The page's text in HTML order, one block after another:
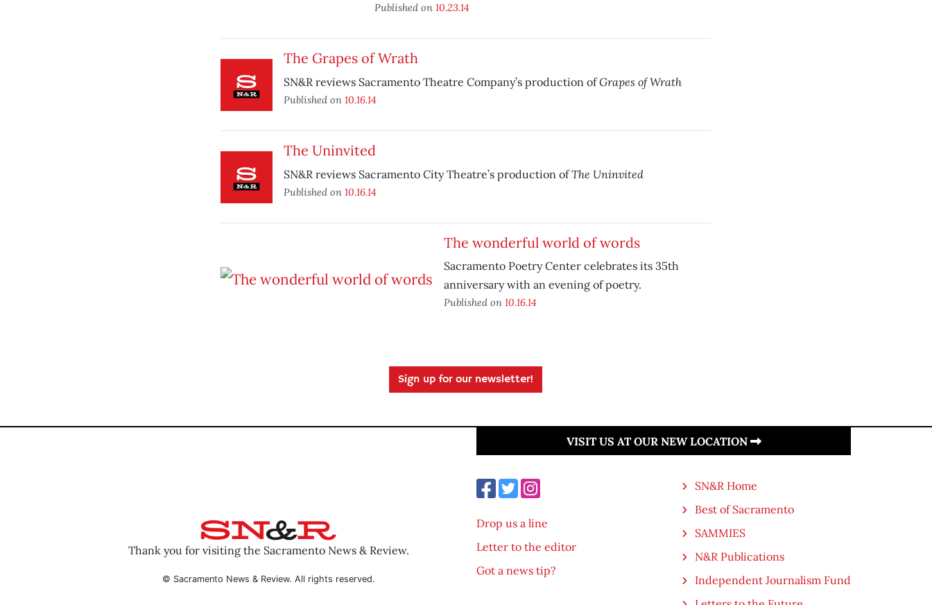
Published on 10.23.14
The Grapes of Wrath
SN&R reviews Sacramento Theatre Company’s production ofGrapes of Wrath
Published on 10.16.14
The Uninvited
SN&R reviews Sacramento City Theatre’s production ofThe Uninvited
Published on 10.16.14
The wonderful world of words
Sacramento Poetry Center celebrates its 35th
anniversary with an evening of poetry.
Published on 10.16.14
Sign up for our newsletter!
Thank you for visiting the Sacramento News & Review.
© Sacramento News & Review. All rights reserved.
VISIT US AT OUR NEW LOCATION
Drop us a line
Letter to the editor
Got a news tip?
SN&R Home
Best of Sacramento
SAMMIES
N&R Publications
Independent Journalism Fund